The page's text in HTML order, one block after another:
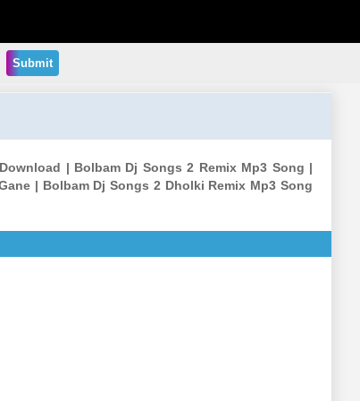
Submit
| Bolbam Dj Songs 2 Remix Mp3 Song |
| Bolbam Dj Songs 2 Dholki Remix Mp3 Song